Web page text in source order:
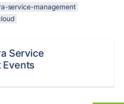
service-management
Service
Events